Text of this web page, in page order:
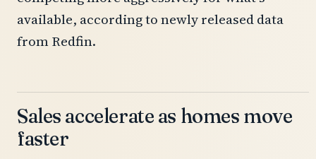
available, according to newly released data
from Redfin.
Sales accelerate as homes move
faster